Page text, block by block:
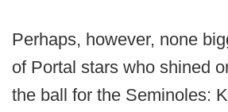
Perhaps, however, none
of Portal stars who shined
the ball for the Seminoles: